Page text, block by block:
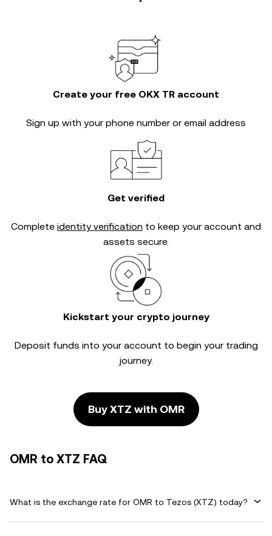
Create your free OKX TR account
Sign up with your phone number or email address
Get verified
Complete identity verification to keep your account and
assets secure.
Kickstart your crypto journey
Deposit funds into your account to begin your trading
journey.
Buy XTZ with OMR
OMR to XTZ FAQ
What is the exchange rate for OMR to Tezos (XTZ) today?